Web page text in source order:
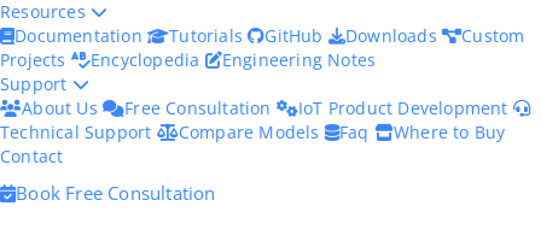
Resources
Documentation
Tutorials GitHub Downloads
Custom
Projects
Encyclopedia
Engineering Notes
Support
About Us
Free Consultation
IoT Product Development
Technical Support
Compare Models Faq
Where to Buy
Contact
Book Free Consultation